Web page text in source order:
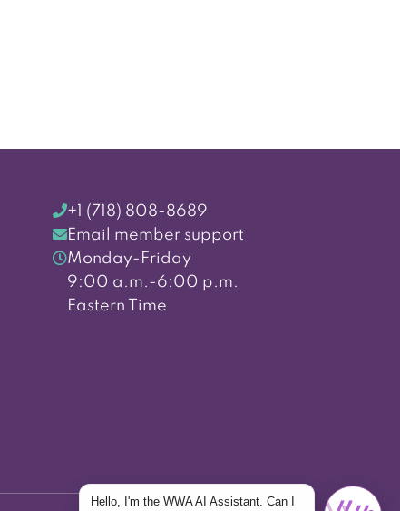
+1 (718) 808-8689
Email member support
Monday-Friday
9:00 a.m.-6:00 p.m.
Eastern Time
Hello, I'm the WWA AI Assistant. Can I